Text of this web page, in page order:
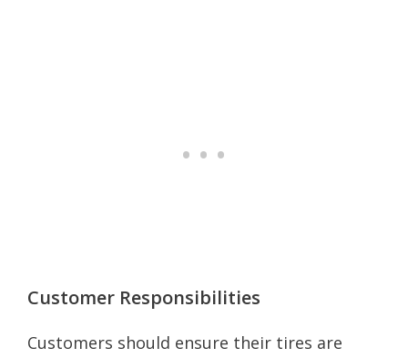
Customer Responsibilities
Customers should ensure their tires are